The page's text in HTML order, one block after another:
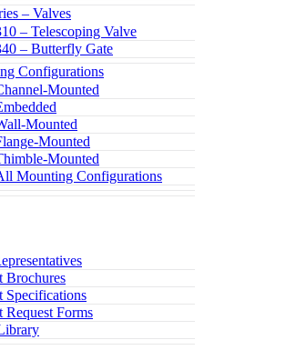
– Valves
– Telescoping Valve
– Butterfly Gate
Configurations
Mounted
Mounted
Mounted
Mounted
Mounting Configurations
Brochures
Specifications
Request Forms